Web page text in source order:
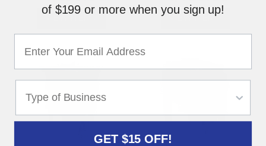
VIEW ITEM >
of $199 or more when you sign up!
GET $15 OFF!